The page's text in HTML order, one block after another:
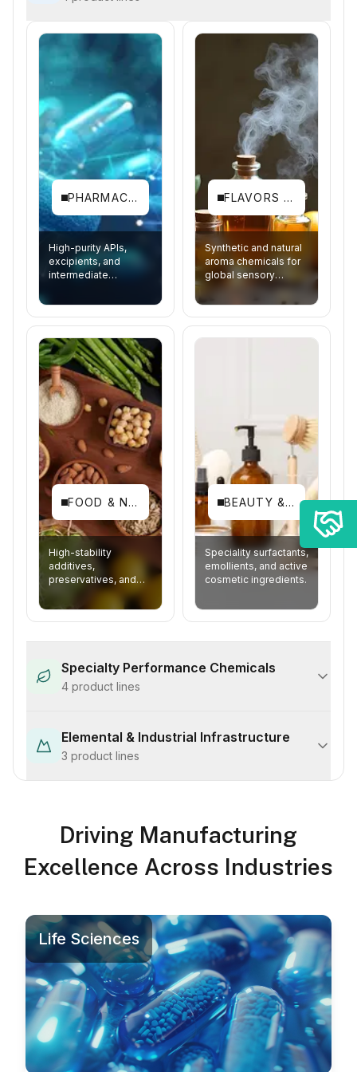
PHARMACEUTICALS
High-purity APIs,
excipients, and
intermediate
FLAVORS & FRAGRANCES
Synthetic and natural
aroma chemicals for
global sensory
brands.
FOOD & NUTRITION
High-stability
additives,
preservatives, and
fortification agents.
BEAUTY & PERSONAL CARE
Speciality surfactants,
emollients, and active
cosmetic ingredients.
Specialty Performance Chemicals
4 product lines
Elemental & Industrial Infrastructure
3 product lines
Driving Manufacturing
Excellence Across Industries
Life Sciences